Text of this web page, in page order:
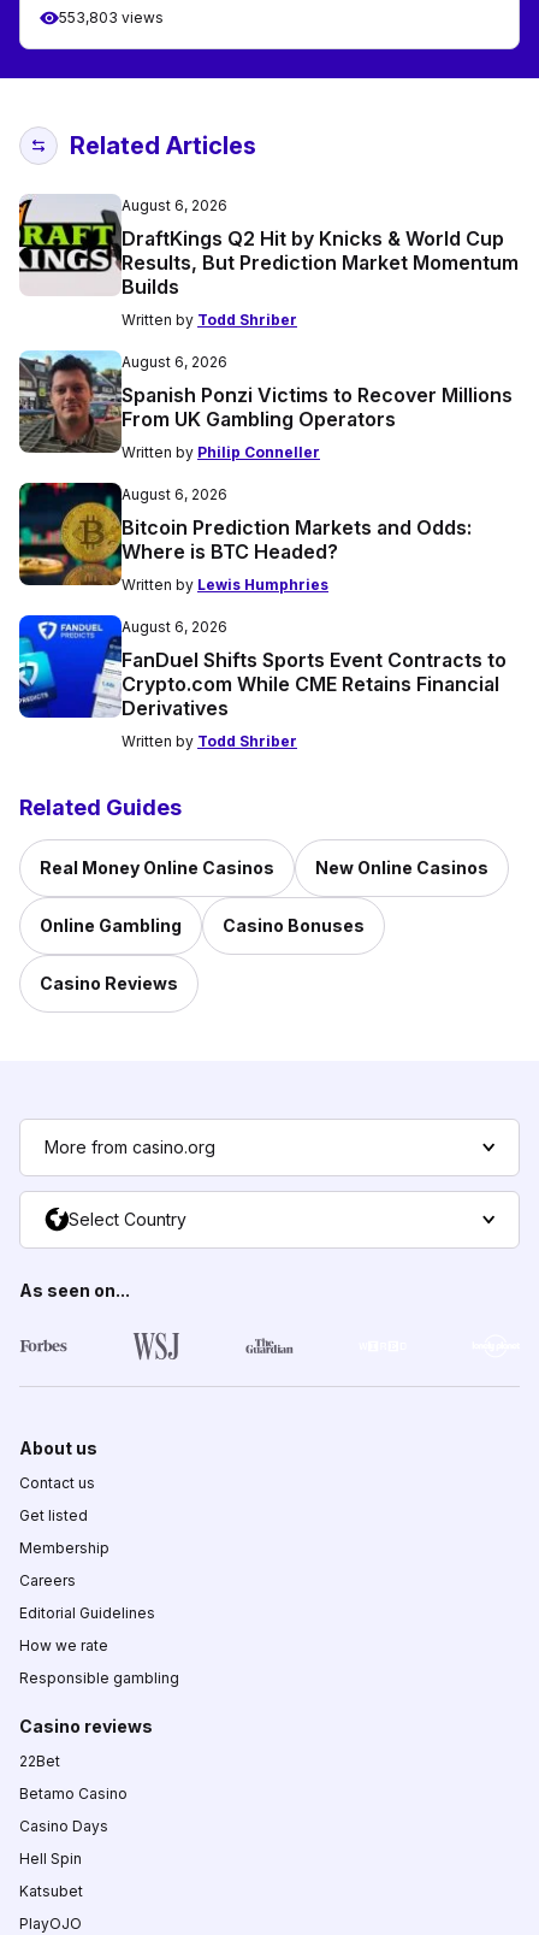
553,803 views
Related Articles
August 6, 2026
DraftKings Q2 Hit by Knicks & World Cup
Results, But Prediction Market Momentum
Builds
Written by Todd Shriber
August 6, 2026
Spanish Ponzi Victims to Recover Millions
From UK Gambling Operators
Written by Philip Conneller
August 6, 2026
Bitcoin Prediction Markets and Odds:
Where is BTC Headed?
Written by Lewis Humphries
August 6, 2026
FanDuel Shifts Sports Event Contracts to
Crypto.com While CME Retains Financial
Derivatives
Written by Todd Shriber
Related Guides
Real Money Online Casinos New Online Casinos
Online Gambling Casino Bonuses
Casino Reviews
More from casino.org
Select Country
As seen on...
About us
Contact us
Get listed
Membership
Careers
Editorial Guidelines
How we rate
Responsible gambling
Casino reviews
22Bet
Betamo Casino
Casino Days
Hell Spin
Katsubet
PlayOJO